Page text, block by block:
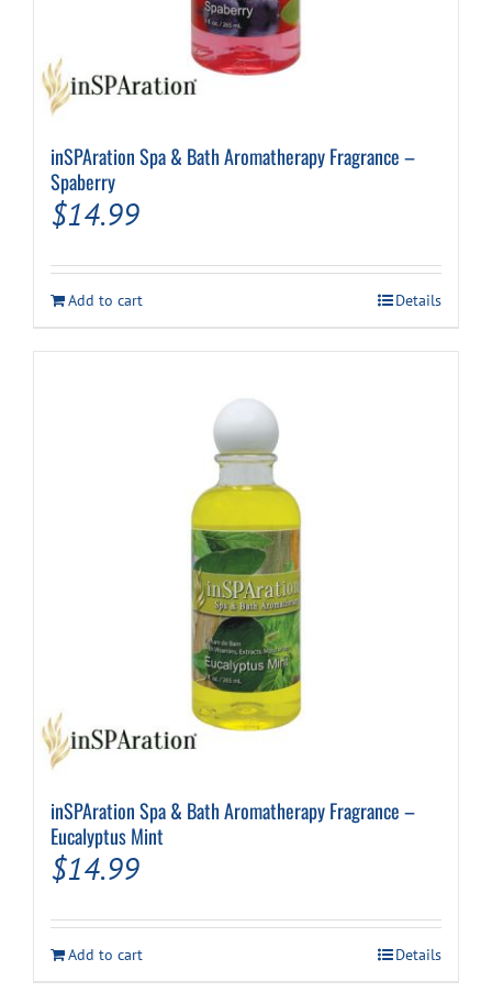
inSPAration Spa & Bath Aromatherapy Fragrance –
Spaberry
$14.99
Add to cart Details
inSPAration Spa & Bath Aromatherapy Fragrance –
Eucalyptus Mint
$14.99
Add to cart Details